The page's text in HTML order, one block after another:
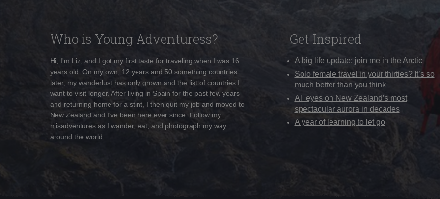
Who is Young Adventuress?
Hi, I'm Liz, and I got my first taste for traveling when I was 16
years old. On my own, 12 years and 50 something countries
later, my wanderlust has only grown and the list of countries I
want to visit longer. After living in Spain for the past few years
and returning home for a stint, I then quit my job and moved to
New Zealand and I've been here ever since. Follow my
misadventures as I wander, eat, and photograph my way
around the world
Get Inspired
A big life update: join me in the Arctic
Solo female travel in your thirties? It’s so
much better than you think
All eyes on New Zealand’s most
spectacular aurora in decades
A year of learning to let go